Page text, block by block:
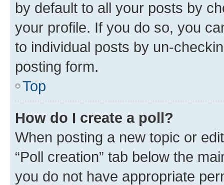
by default to all your posts by
your profile. If you do so, you
to individual posts by un-
posting form.
Top
How do I create a poll?
When posting a new topic or
“Poll creation” tab below the
you do not have appropriate